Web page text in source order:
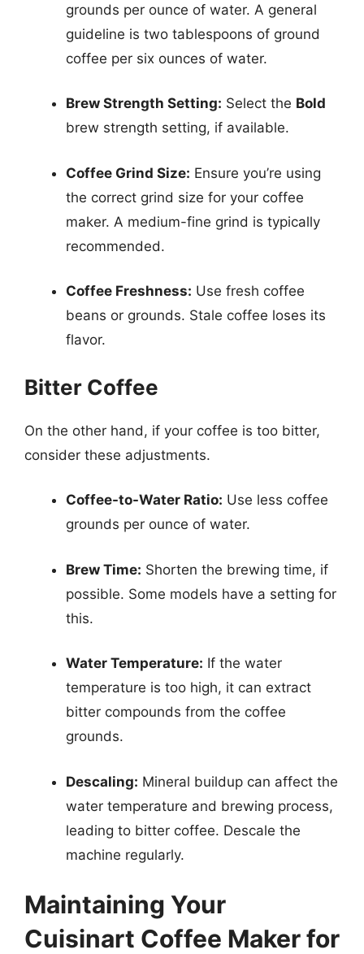
grounds per ounce of water. A general
guideline is two tablespoons of ground
coffee per six ounces of water.
Brew Strength Setting: Select the Bold
brew strength setting, if available.
Coffee Grind Size: Ensure you’re using
the correct grind size for your coffee
maker. A medium-fine grind is typically
recommended.
Coffee Freshness: Use fresh coffee
beans or grounds. Stale coffee loses its
flavor.
Bitter Coffee
On the other hand, if your coffee is too bitter,
consider these adjustments.
Coffee-to-Water Ratio: Use less coffee
grounds per ounce of water.
Brew Time: Shorten the brewing time, if
possible. Some models have a setting for
this.
Water Temperature: If the water
temperature is too high, it can extract
bitter compounds from the coffee
grounds.
Descaling: Mineral buildup can affect the
water temperature and brewing process,
leading to bitter coffee. Descale the
machine regularly.
Maintaining Your
Cuisinart Coffee Maker for